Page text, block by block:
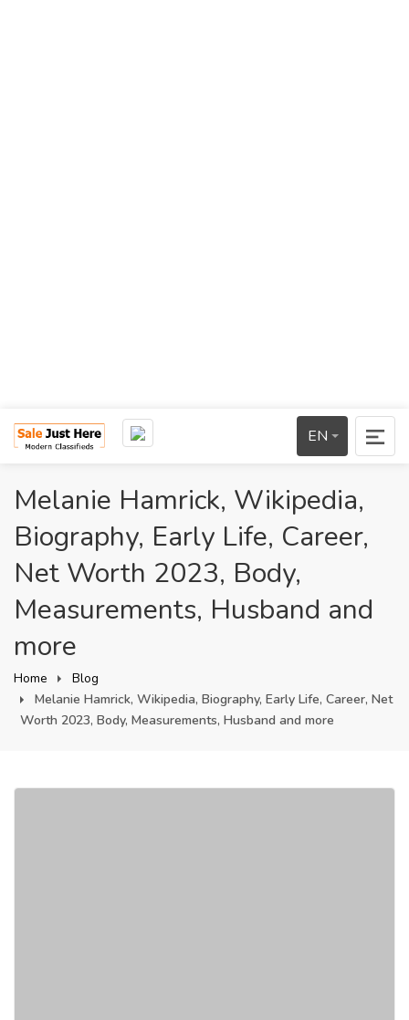
EN
Melanie Hamrick, Wikipedia,
Biography, Early Life, Career,
Net Worth 2023, Body,
Measurements, Husband and
more
Home
Blog
Melanie Hamrick, Wikipedia, Biography, Early Life, Career, Net
Worth 2023, Body, Measurements, Husband and more